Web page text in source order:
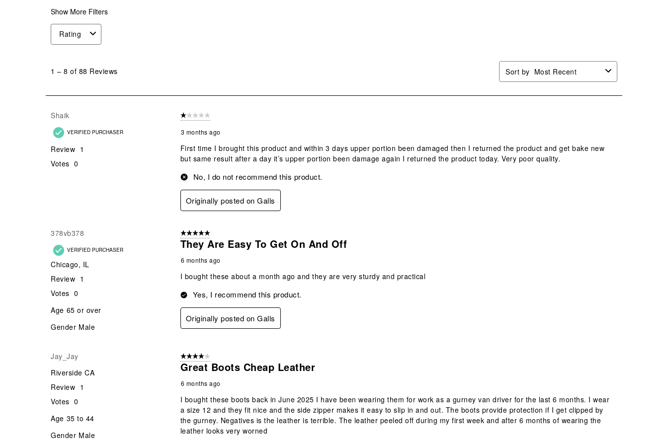
Show More Filters
Rating
88
1 – 8 of 88 Reviews Sort by Most Recent
Shaik
VERIFIED PURCHASER
Review 1
Votes 0
1 out of 5 stars.
3 months ago
First time I brought this product and within 3 days upper portion been damaged then I returned the product and get bake new
but same result after a day it’s upper portion been damage again I returned the product today. Very poor quality.
No, I do not recommend this product.
Originally posted on Galls
378vb378
VERIFIED PURCHASER
Chicago, IL
Review 1
Votes 0
Age 65 or over
Gender Male
5 out of 5 stars.
They Are Easy To Get On And Off
6 months ago
I bought these about a month ago and they are very sturdy and practical
Yes, I recommend this product.
Originally posted on Galls
Jay_Jay
Riverside CA
Review 1
Votes 0
Age 35 to 44
Gender Male
4 out of 5 stars.
Great Boots Cheap Leather
6 months ago
I bought these boots back in June 2025 I have been wearing them for work as a gurney van driver for the last 6 months. I wear
a size 12 and they fit nice and the side zipper makes it easy to slip in and out. The boots provide protection if I get clipped by
the gurney. Negatives is the leather is terrible. The leather peeled off during my first week and after 6 months of wearing the
leather looks very worned